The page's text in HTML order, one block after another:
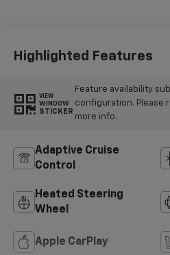
Highlighted Features
VIEW
WINDOW
STICKER
Feature availability
configuration. Please
more info.
Adaptive Cruise
Control
Heated Steering
Wheel
Apple CarPlay